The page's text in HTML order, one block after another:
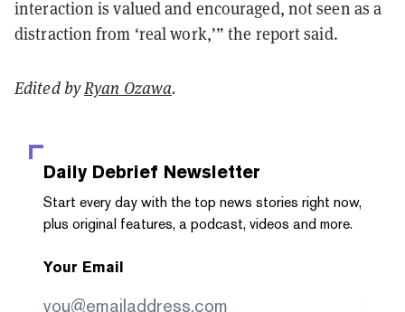
interaction is valued and encouraged, not seen as a
distraction from ‘real work,’” the report said.
Edited byRyan Ozawa.
Daily Debrief Newsletter
Start every day with the top news stories right now,
plus original features, a podcast, videos and more.
Your Email